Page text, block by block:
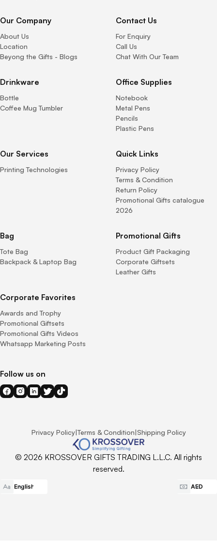
Our Company
About Us
Location
Beyong the Gifts - Blogs
Contact Us
For Enquiry
Call Us
Chat With Our Team
Drinkware
Bottle
Coffee Mug Tumbler
Office Supplies
Notebook
Metal Pens
Pencils
Plastic Pens
Our Services
Printing Technologies
Quick Links
Privacy Policy
Terms & Condition
Return Policy
Promotional Gifts catalogue
2026
Bag
Tote Bag
Backpack & Laptop Bag
Promotional Gifts
Product Gift Packaging
Corporate Giftsets
Leather Gifts
Corporate Favorites
Awards and Trophy
Promotional Giftsets
Promotional Gifts Videos
Whatsapp Marketing Posts
Follow us on
Privacy Policy|Terms & Condition|Shipping Policy
© 2026 KROSSOVER GIFTS TRADING L.L.C. All rights
reserved.